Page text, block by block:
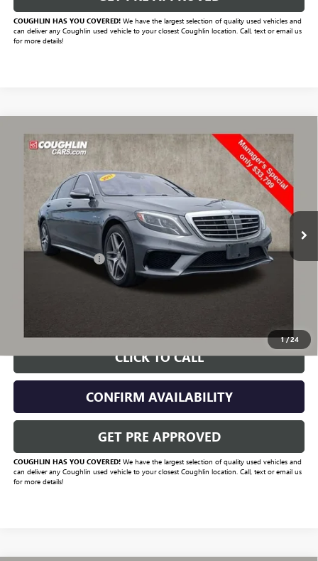
COUGHLIN HAS YOU COVERED!We have the largest selection of quality used vehicles and
can deliver any Coughlin used vehicle to your closest Coughlin location. Call, text or email us
for more details!
1/24
USED2017MERCEDES-BENZ AMG® S 63
VIN: WDDUG7JB9HA304865Stock: CV2421A
85,173 mi
$34,231
PRICE
Less
Documentation Fee +$398
Includes all dealer fees. Price excludes tax, title & registration.
CLICK TO CALL
CONFIRM AVAILABILITY
GET PRE APPROVED
COUGHLIN HAS YOU COVERED!We have the largest selection of quality used vehicles and
can deliver any Coughlin used vehicle to your closest Coughlin location. Call, text or email us
for more details!
Compare Vehicle